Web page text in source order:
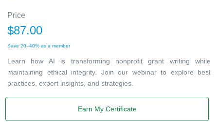
Price
$87.00
Save 20–40% as a member
Learn how AI is transforming nonprofit grant writing while
maintaining ethical integrity. Join our webinar to explore best
practices, expert insights, and strategies.
Earn My Certificate